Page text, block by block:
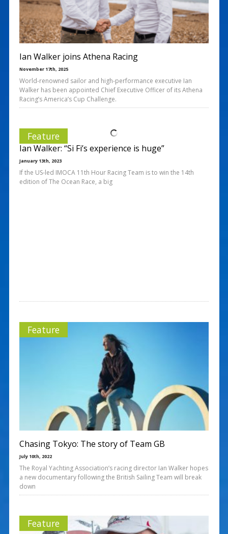
Ian Walker joins Athena Racing
November 17th, 2025
World-renowned sailor and high-performance executive Ian
Walker has been appointed Chief Executive Officer of its Athena
Racing’s America’s Cup Challenge.
Feature
Ian Walker: “Si Fi’s experience is huge”
January 13th, 2023
If the US-led IMOCA 11th Hour Racing Team is to win the 14th
edition of The Ocean Race, a big
Feature
Chasing Tokyo: The story of Team GB
July 10th, 2022
The Royal Yachting Association’s racing director Ian Walker hopes
a new documentary following the British Sailing Team will break
down
Feature